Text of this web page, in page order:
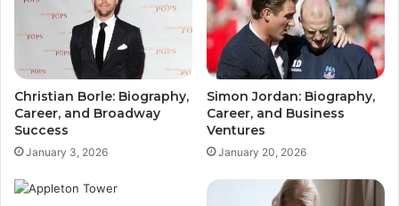
Christian Borle: Biography,
Career, and Broadway
Success
January 3, 2026
Simon Jordan: Biography,
Career, and Business
Ventures
January 20, 2026